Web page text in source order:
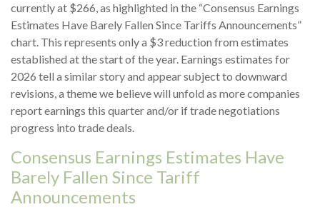
currently at $266, as highlighted in the “Consensus Earnings
Estimates Have Barely Fallen Since Tariffs Announcements”
chart. This represents only a $3 reduction from estimates
established at the start of the year. Earnings estimates for
2026 tell a similar story and appear subject to downward
revisions, a theme we believe will unfold as more companies
report earnings this quarter and/or if trade negotiations
progress into trade deals.
Consensus Earnings Estimates Have
Barely Fallen Since Tariff
Announcements